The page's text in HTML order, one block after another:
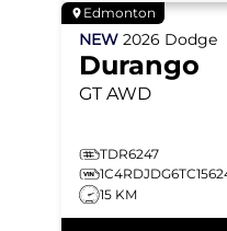
Edmonton
NEW 2026 Dodge
Durango
GT AWD
TDR6247
15 KM